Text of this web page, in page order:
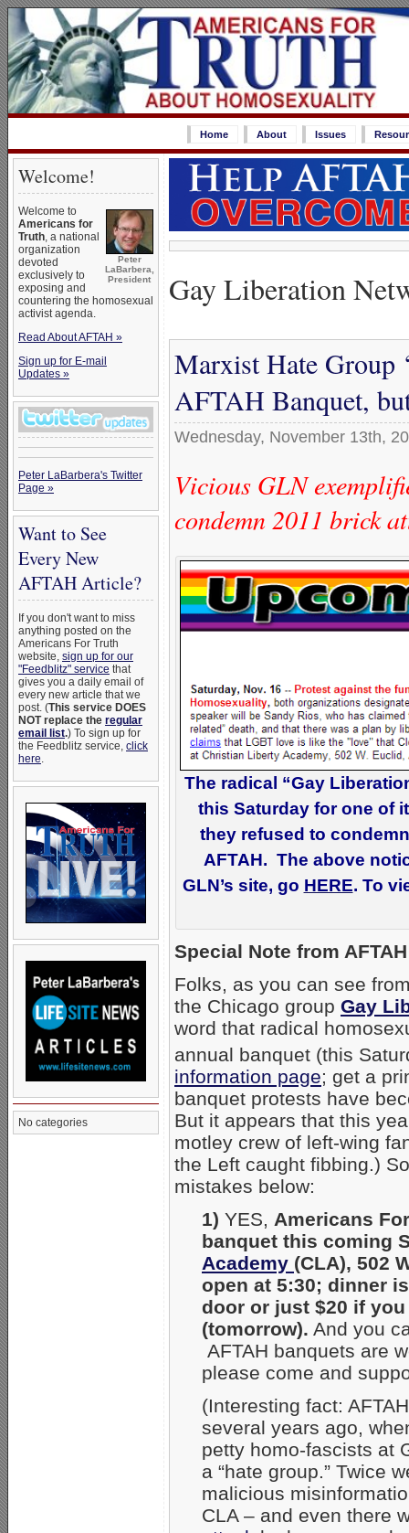
Home About Issues
Welcome!
Peter
LaBarbera,
President
Welcome to
Americans for
Truth, a national
organization
devoted
exclusively to
exposing and
countering the homosexual
activist agenda.
Read About AFTAH »
Sign up for E-mail
Updates »
Peter LaBarbera's Twitter
Page »
Want to See
Every New
AFTAH Article?
If you don't want to miss
anything posted on the
Americans For Truth
website, sign up for our
"Feedblitz" service that
gives you a daily email of
every new article that we
post. (This service DOES
NOT replace the regular
email list.) To sign up for
the Feedblitz service, click
here.
No categories
Gay Liberation
Marxist Hate Group
AFTAH Banquet,
Wednesday, November 13th,
Vicious GLN
condemn 2011 brick
The radical “Gay
this Saturday for one of
they refused to
AFTAH. The above
GLN’s site, go HERE. To
Special Note from
Folks, as you can see
the Chicago group Gay
word that radical
annual banquet (this
information page; get a
banquet protests have
But it appears that this
motley crew of left-wing
the Left caught fibbing.)
mistakes below:
1) YES, Americans
banquet this coming
Academy (CLA), 502
open at 5:30; dinner
door or just $20 if
(tomorrow). And you
AFTAH banquets are
please come and
(Interesting fact:
several years ago,
petty homo-fascists at
a “hate group.” Twice
malicious
CLA – and even there